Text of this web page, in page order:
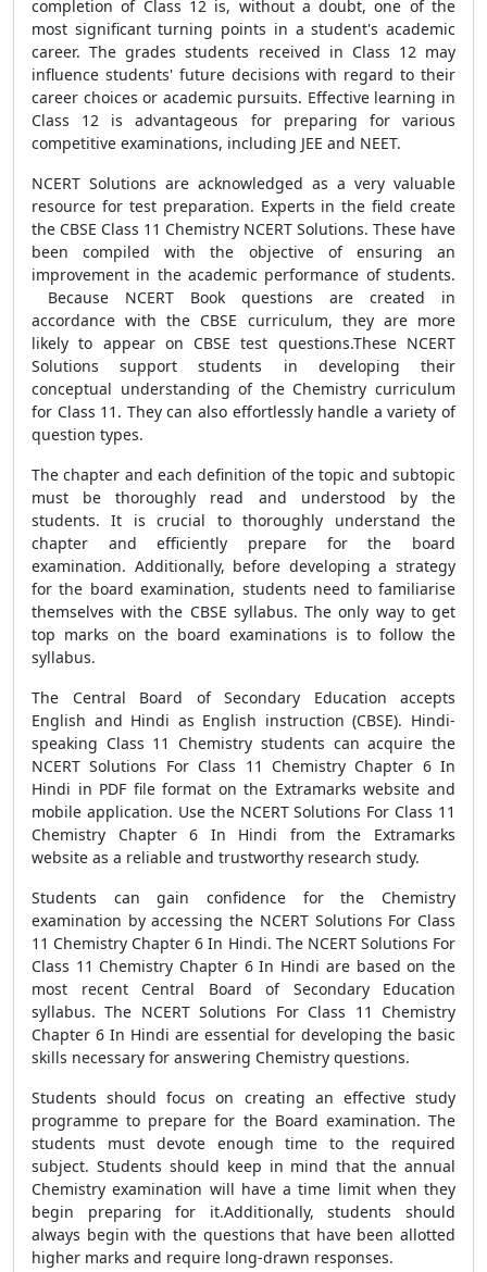
completion of Class 12 is, without a doubt, one of the
most significant turning points in a student's academic
career. The grades students received in Class 12 may
influence students' future decisions with regard to their
career choices or academic pursuits. Effective learning in
Class 12 is advantageous for preparing for various
competitive examinations, including JEE and NEET.
NCERT Solutions are acknowledged as a very valuable
resource for test preparation. Experts in the field create
the CBSE Class 11 Chemistry NCERT Solutions. These have
been compiled with the objective of ensuring an
improvement in the academic performance of students.
Because NCERT Book questions are created in
accordance with the CBSE curriculum, they are more
likely to appear on CBSE test questions.These NCERT
Solutions support students in developing their
conceptual understanding of the Chemistry curriculum
for Class 11. They can also effortlessly handle a variety of
question types.
The chapter and each definition of the topic and subtopic
must be thoroughly read and understood by the
students. It is crucial to thoroughly understand the
chapter and efficiently prepare for the board
examination. Additionally, before developing a strategy
for the board examination, students need to familiarise
themselves with the CBSE syllabus. The only way to get
top marks on the board examinations is to follow the
syllabus.
The Central Board of Secondary Education accepts
English and Hindi as English instruction (CBSE). Hindi-
speaking Class 11 Chemistry students can acquire the
NCERT Solutions For Class 11 Chemistry Chapter 6 In
Hindi in PDF file format on the Extramarks website and
mobile application. Use the NCERT Solutions For Class 11
Chemistry Chapter 6 In Hindi from the Extramarks
website as a reliable and trustworthy research study.
Students can gain confidence for the Chemistry
examination by accessing the NCERT Solutions For Class
11 Chemistry Chapter 6 In Hindi. The NCERT Solutions For
Class 11 Chemistry Chapter 6 In Hindi are based on the
most recent Central Board of Secondary Education
syllabus. The NCERT Solutions For Class 11 Chemistry
Chapter 6 In Hindi are essential for developing the basic
skills necessary for answering Chemistry questions.
Students should focus on creating an effective study
programme to prepare for the Board examination. The
students must devote enough time to the required
subject. Students should keep in mind that the annual
Chemistry examination will have a time limit when they
begin preparing for it.Additionally, students should
always begin with the questions that have been allotted
higher marks and require long-drawn responses.